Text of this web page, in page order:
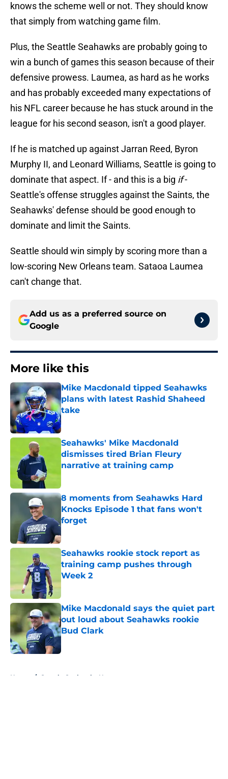
knows the scheme well or not. They should know
that simply from watching game film.
Plus, the Seattle Seahawks are probably going to
win a bunch of games this season because of their
defensive prowess. Laumea, as hard as he works
and has probably exceeded many expectations of
his NFL career because he has stuck around in the
league for his second season, isn't a good player.
If he is matched up against Jarran Reed, Byron
Murphy II, and Leonard Williams, Seattle is going to
dominate that aspect. If - and this is a big if-
Seattle's offense struggles against the Saints, the
Seahawks' defense should be good enough to
dominate and limit the Saints.
Seattle should win simply by scoring more than a
low-scoring New Orleans team. Sataoa Laumea
can't change that.
Add us as a preferred source on
Google
More like this
Mike Macdonald tipped Seahawks
plans with latest Rashid Shaheed
take
Published by on Invalid Date
Seahawks' Mike Macdonald
dismisses tired Brian Fleury
narrative at training camp
Published by on Invalid Date
8 moments from Seahawks Hard
Knocks Episode 1 that fans won't
forget
Seahawks rookie stock report as
training camp pushes through
Week 2
Mike Macdonald says the quiet part
out loud about Seahawks rookie
Bud Clark
Home / Seattle Seahawks News